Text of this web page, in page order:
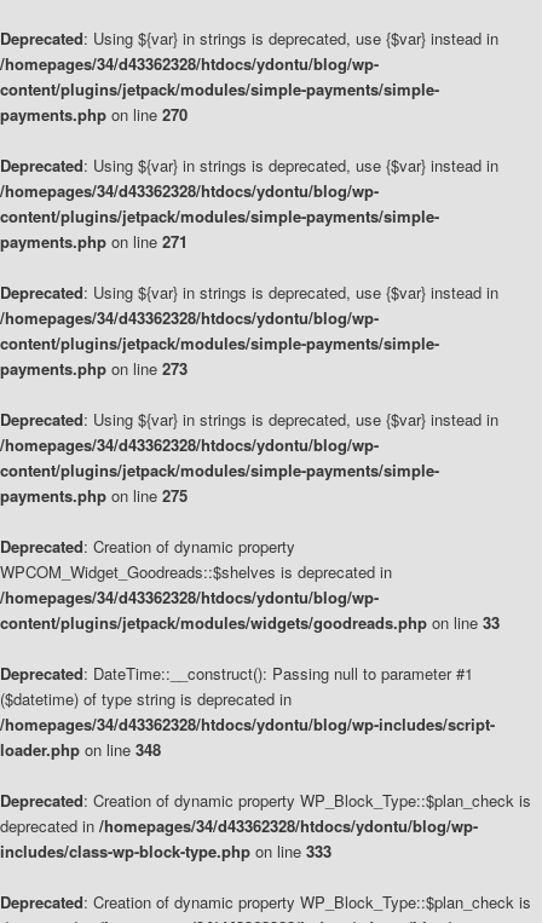
Deprecated: Using ${var} in strings is deprecated, use {$var} instead in
/homepages/34/d43362328/htdocs/ydontu/blog/wp-
content/plugins/jetpack/modules/simple-payments/simple-
payments.php on line 270
Deprecated: Using ${var} in strings is deprecated, use {$var} instead in
/homepages/34/d43362328/htdocs/ydontu/blog/wp-
content/plugins/jetpack/modules/simple-payments/simple-
payments.php on line 271
Deprecated: Using ${var} in strings is deprecated, use {$var} instead in
/homepages/34/d43362328/htdocs/ydontu/blog/wp-
content/plugins/jetpack/modules/simple-payments/simple-
payments.php on line 273
Deprecated: Using ${var} in strings is deprecated, use {$var} instead in
/homepages/34/d43362328/htdocs/ydontu/blog/wp-
content/plugins/jetpack/modules/simple-payments/simple-
payments.php on line 275
Deprecated: Creation of dynamic property
WPCOM_Widget_Goodreads::$shelves is deprecated in
/homepages/34/d43362328/htdocs/ydontu/blog/wp-
content/plugins/jetpack/modules/widgets/goodreads.php on line 33
Deprecated: DateTime::__construct(): Passing null to parameter #1
($datetime) of type string is deprecated in
/homepages/34/d43362328/htdocs/ydontu/blog/wp-includes/script-
loader.php on line 348
Deprecated: Creation of dynamic property WP_Block_Type::$plan_check is
deprecated in /homepages/34/d43362328/htdocs/ydontu/blog/wp-
includes/class-wp-block-type.php on line 333
Deprecated: Creation of dynamic property WP_Block_Type::$plan_check is